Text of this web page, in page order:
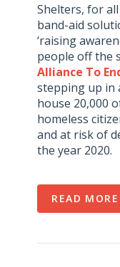
Shelters, for
band-aid
‘raising
people off the
Alliance To
stepping up in
house 20,000
homeless
and at risk of
the year 2020.
READ MORE